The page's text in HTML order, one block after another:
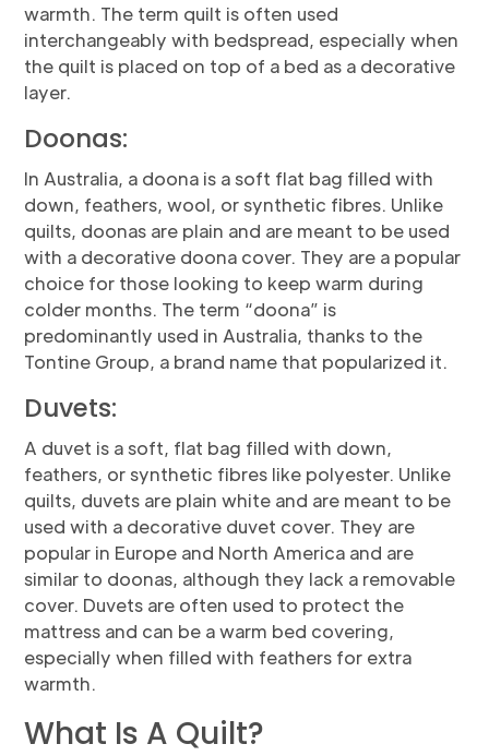
warmth. The term quilt is often used
interchangeably with bedspread, especially when
the quilt is placed on top of a bed as a decorative
layer.
Doonas:
In Australia, a doona is a soft flat bag filled with
down, feathers, wool, or synthetic fibres. Unlike
quilts, doonas are plain and are meant to be used
with a decorative doona cover. They are a popular
choice for those looking to keep warm during
colder months. The term “doona” is
predominantly used in Australia, thanks to the
Tontine Group, a brand name that popularized it.
Duvets:
A duvet is a soft, flat bag filled with down,
feathers, or synthetic fibres like polyester. Unlike
quilts, duvets are plain white and are meant to be
used with a decorative duvet cover. They are
popular in Europe and North America and are
similar to doonas, although they lack a removable
cover. Duvets are often used to protect the
mattress and can be a warm bed covering,
especially when filled with feathers for extra
warmth.
What Is A Quilt?